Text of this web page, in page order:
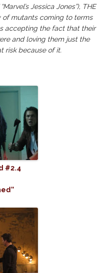
Jessica Jones”), THE
of mutants coming to terms
accepting the fact that their
and loving them just the
risk because of it.
#2.4